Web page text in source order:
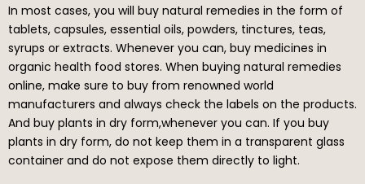
In most cases, you will buy natural remedies in the form of
tablets, capsules, essential oils, powders, tinctures, teas,
syrups or extracts. Whenever you can, buy medicines in
organic health food stores. When buying natural remedies
online, make sure to buy from renowned world
manufacturers and always check the labels on the products.
And buy plants in dry form,whenever you can. If you buy
plants in dry form, do not keep them in a transparent glass
container and do not expose them directly to light.